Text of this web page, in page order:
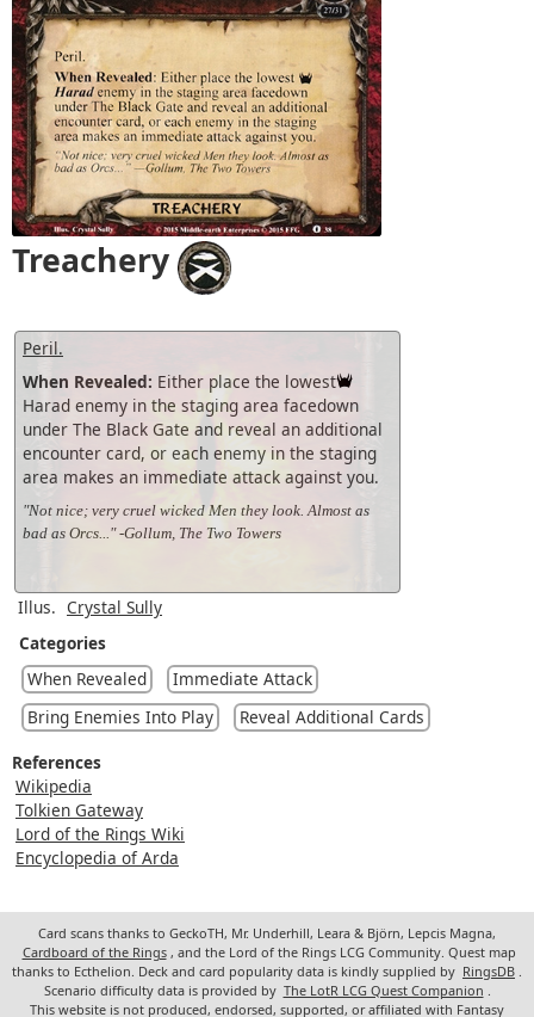
Treachery
Peril.
When Revealed: Either place the lowest
Harad enemy in the staging area facedown
under The Black Gate and reveal an additional
encounter card, or each enemy in the staging
area makes an immediate attack against you.
"Not nice; very cruel wicked Men they look. Almost as
bad as Orcs..." -Gollum, The Two Towers
Illus. Crystal Sully
Categories
When Revealed
Immediate Attack
Bring Enemies Into Play
Reveal Additional Cards
References
Wikipedia
Tolkien Gateway
Lord of the Rings Wiki
Encyclopedia of Arda
Card scans thanks to GeckoTH, Mr. Underhill, Leara & Björn, Lepcis Magna,
Cardboard of the Rings , and the Lord of the Rings LCG Community. Quest map
thanks to Ecthelion. Deck and card popularity data is kindly supplied by RingsDB
Scenario difficulty data is provided by The LotR LCG Quest Companion
This website is not produced, endorsed, supported, or affiliated with Fantasy